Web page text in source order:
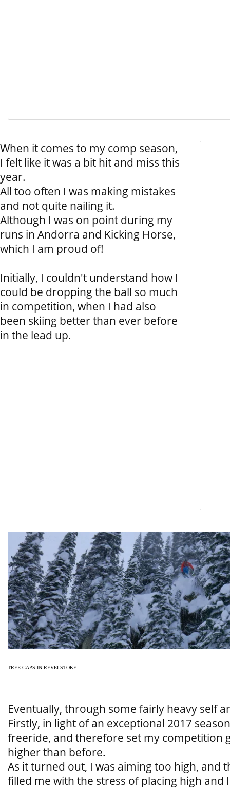
When it comes to my comp season,
I felt like it was a bit hit and miss this
year.
All too often I was making mistakes
and not quite nailing it.
Although I was on point during my
runs in Andorra and Kicking Horse,
which I am proud of!
Initially, I couldn't understand how I
could be dropping the ball so much
in competition, when I had also
been skiing better than ever before
in the lead up.
TREE GAPS IN REVELSTOKE
Eventually, through some fairly heavy self
Firstly, in light of an exceptional 2017
freeride, and therefore set my competition
higher than before.
As it turned out, I was aiming too high, and
filled me with the stress of placing high and